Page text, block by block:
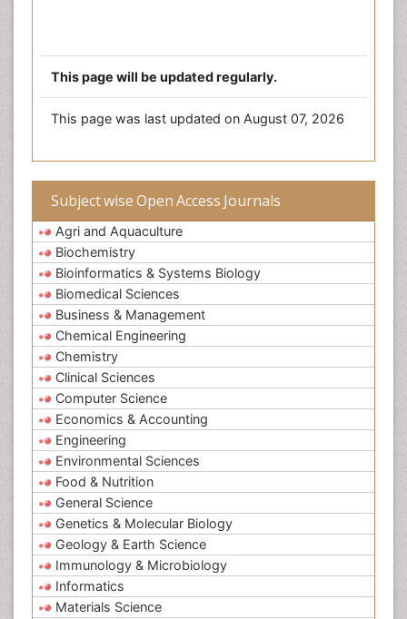
This page will be updated regularly.
This page was last updated on August 07, 2026
Subject wise Open Access Journals
Agri and Aquaculture
Biochemistry
Bioinformatics & Systems Biology
Biomedical Sciences
Business & Management
Chemical Engineering
Chemistry
Clinical Sciences
Computer Science
Economics & Accounting
Engineering
Environmental Sciences
Food & Nutrition
General Science
Genetics & Molecular Biology
Geology & Earth Science
Immunology & Microbiology
Informatics
Materials Science